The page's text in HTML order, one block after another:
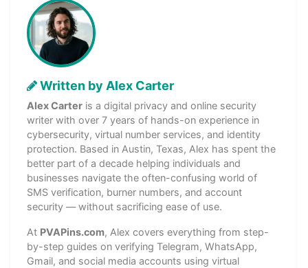
Written by Alex Carter
Alex Carter is a digital privacy and online security
writer with over 7 years of hands-on experience in
cybersecurity, virtual number services, and identity
protection. Based in Austin, Texas, Alex has spent the
better part of a decade helping individuals and
businesses navigate the often-confusing world of
SMS verification, burner numbers, and account
security — without sacrificing ease of use.
At PVAPins.com, Alex covers everything from step-
by-step guides on verifying Telegram, WhatsApp,
Gmail, and social media accounts using virtual